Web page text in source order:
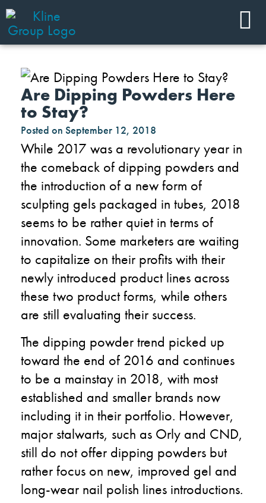
Are Dipping Powders Here
to Stay?
Posted on September 12, 2018
While 2017 was a revolutionary year in
the comeback of dipping powders and
the introduction of a new form of
sculpting gels packaged in tubes, 2018
seems to be rather quiet in terms of
innovation. Some marketers are waiting
to capitalize on their profits with their
newly introduced product lines across
these two product forms, while others
are still evaluating their success.
The dipping powder trend picked up
toward the end of 2016 and continues
to be a mainstay in 2018, with most
established and smaller brands now
including it in their portfolio. However,
major stalwarts, such as Orly and CND,
still do not offer dipping powders but
rather focus on new, improved gel and
long-wear nail polish lines introductions.